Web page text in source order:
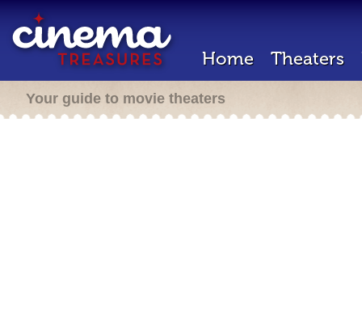
Home Theaters
Your guide to movie theaters